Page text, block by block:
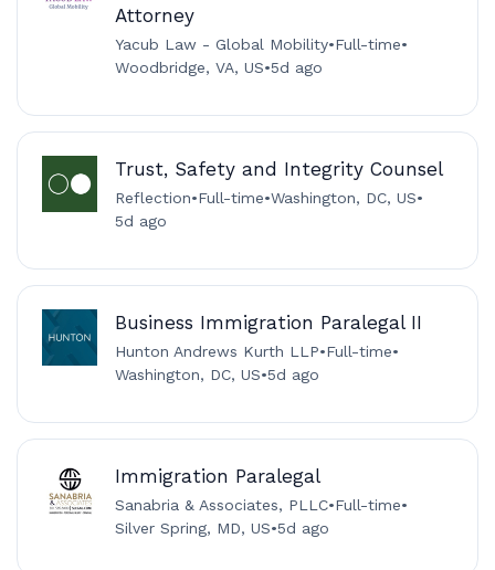
Attorney
Yacub Law - Global Mobility•Full-time•
Woodbridge, VA, US•5d ago
Trust, Safety and Integrity Counsel
Reflection•Full-time•Washington, DC, US•
5d ago
Business Immigration Paralegal II
Hunton Andrews Kurth LLP•Full-time•
Washington, DC, US•5d ago
Immigration Paralegal
Sanabria & Associates, PLLC•Full-time•
Silver Spring, MD, US•5d ago